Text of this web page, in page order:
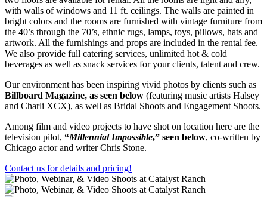
with walls of windows and 11 ft. ceilings. The walls are painted in
bright colors and the rooms are furnished with vintage furniture from
the 40’s through the 70’s, ethnic rugs, lamps, toys, pillows, hats and
artwork. All the furnishings and props are included in the rental fee.
We also provide full catering services, unlimited hot & cold
beverages as well as snack services for your clients, talent and crew.
Our environment has been inspiring vivid photos by clients such as
Billboard Magazine, as seen below (featuring music artists Halsey
and Charli XCX), as well as Bridal Shoots and Engagement Shoots.
Among film and video projects to have shot on location here are the
television pilot, “Millennial Impossible,” seen below, co-written by
Chicago actor and writer Chris Stone.
Contact us for details and pricing!